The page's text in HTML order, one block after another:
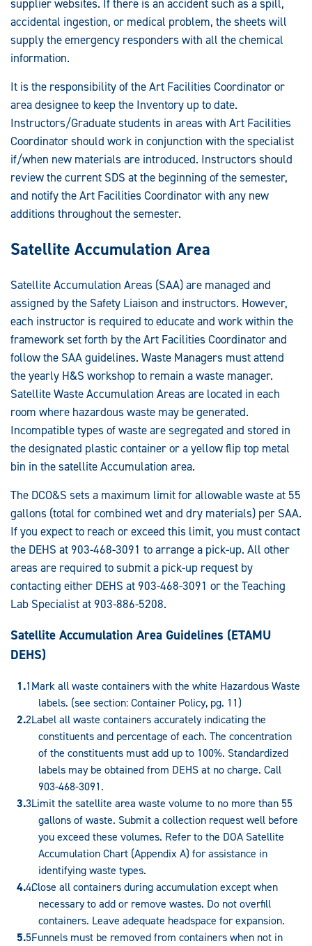
supplier websites. If there is an accident such as a spill,
accidental ingestion, or medical problem, the sheets will
supply the emergency responders with all the chemical
information.
It is the responsibility of the Art Facilities Coordinator or
area designee to keep the Inventory up to date.
Instructors/Graduate students in areas with Art Facilities
Coordinator should work in conjunction with the specialist
if/when new materials are introduced. Instructors should
review the current SDS at the beginning of the semester,
and notify the Art Facilities Coordinator with any new
additions throughout the semester.
Satellite Accumulation Area
Satellite Accumulation Areas (SAA) are managed and
assigned by the Safety Liaison and instructors. However,
each instructor is required to educate and work within the
framework set forth by the Art Facilities Coordinator and
follow the SAA guidelines. Waste Managers must attend
the yearly H&S workshop to remain a waste manager.
Satellite Waste Accumulation Areas are located in each
room where hazardous waste may be generated.
Incompatible types of waste are segregated and stored in
the designated plastic container or a yellow flip top metal
bin in the satellite Accumulation area.
The DCO&S sets a maximum limit for allowable waste at 55
gallons (total for combined wet and dry materials) per SAA.
If you expect to reach or exceed this limit, you must contact
the DEHS at 903-468-3091 to arrange a pick-up. All other
areas are required to submit a pick-up request by
contacting either DEHS at 903-468-3091 or the Teaching
Lab Specialist at 903-886-5208.
Satellite Accumulation Area Guidelines (ETAMU
DEHS)
Mark all waste containers with the white Hazardous Waste
labels. (see section: Container Policy, pg. 11)
Label all waste containers accurately indicating the
constituents and percentage of each. The concentration
of the constituents must add up to 100%. Standardized
labels may be obtained from DEHS at no charge. Call
903-468-3091.
Limit the satellite area waste volume to no more than 55
gallons of waste. Submit a collection request well before
you exceed these volumes. Refer to the DOA Satellite
Accumulation Chart (Appendix A) for assistance in
identifying waste types.
Close all containers during accumulation except when
necessary to add or remove wastes. Do not overfill
containers. Leave adequate headspace for expansion.
Funnels must be removed from containers when not in